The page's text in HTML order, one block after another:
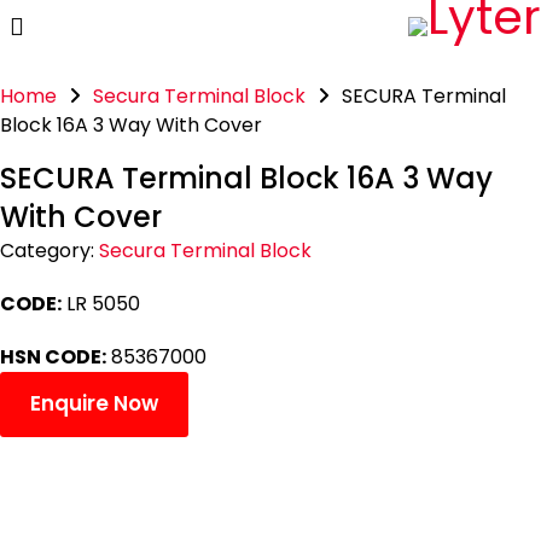
Home Secura Terminal Block
SECURA Terminal
Block 16A 3 Way With Cover
SECURA Terminal Block 16A 3 Way
With Cover
Category: Secura Terminal Block
CODE: LR 5050
HSN CODE:85367000
Enquire Now